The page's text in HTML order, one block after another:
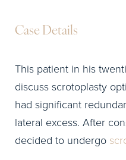
Case Details
This patient in his
discuss scrotoplasty
had significant
lateral excess. After
decided to undergo